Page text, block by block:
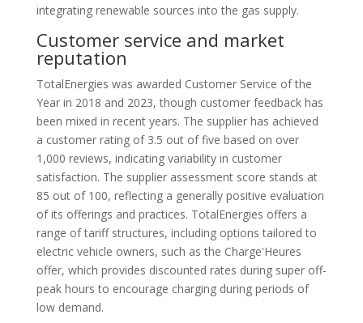
integrating renewable sources into the gas supply.
Customer service and market
reputation
TotalEnergies was awarded Customer Service of the
Year in 2018 and 2023, though customer feedback has
been mixed in recent years. The supplier has achieved
a customer rating of 3.5 out of five based on over
1,000 reviews, indicating variability in customer
satisfaction. The supplier assessment score stands at
85 out of 100, reflecting a generally positive evaluation
of its offerings and practices. TotalEnergies offers a
range of tariff structures, including options tailored to
electric vehicle owners, such as the Charge'Heures
offer, which provides discounted rates during super off-
peak hours to encourage charging during periods of
low demand.